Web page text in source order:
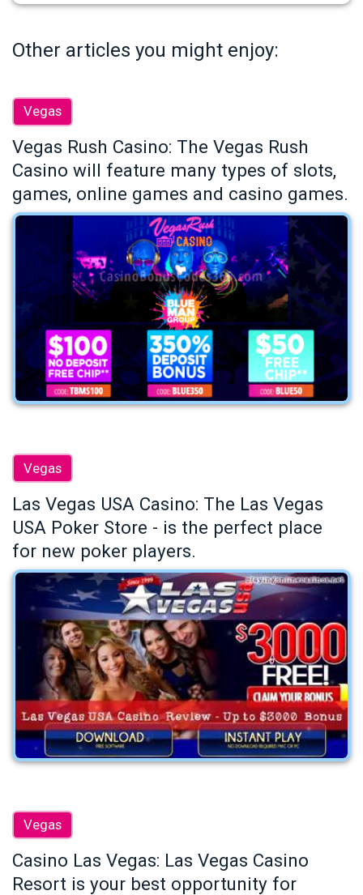
Other articles you might enjoy:
Vegas
Vegas Rush Casino: The Vegas Rush
Casino will feature many types of slots,
games, online games and casino games.
Vegas
Las Vegas USA Casino: The Las Vegas
USA Poker Store - is the perfect place
for new poker players.
Vegas
Casino Las Vegas: Las Vegas Casino
Resort is your best opportunity for